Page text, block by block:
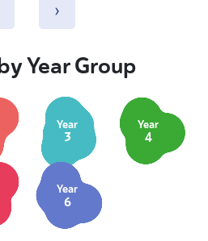
›
Year Group
Year
3
Year
4
Year
6